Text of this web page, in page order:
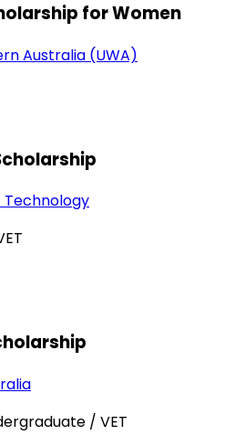
for Women
Australia (UWA)
Technology
/ VET